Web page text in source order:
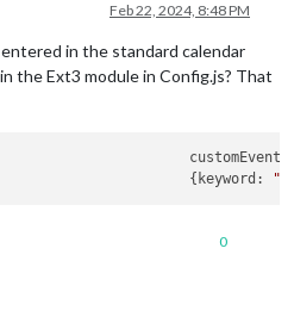
Feb 22, 2024, 8:48 PM
in the standard calendar
the Ext3 module in Config.js? That
						{keyword:
0